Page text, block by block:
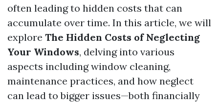
often leading to hidden costs that can
accumulate over time. In this article, we will
explore The Hidden Costs of Neglecting
Your Windows, delving into various
aspects including window cleaning,
maintenance practices, and how neglect
can lead to bigger issues—both financially